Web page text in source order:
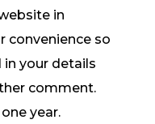
in
convenience so
your details
comment.
year.